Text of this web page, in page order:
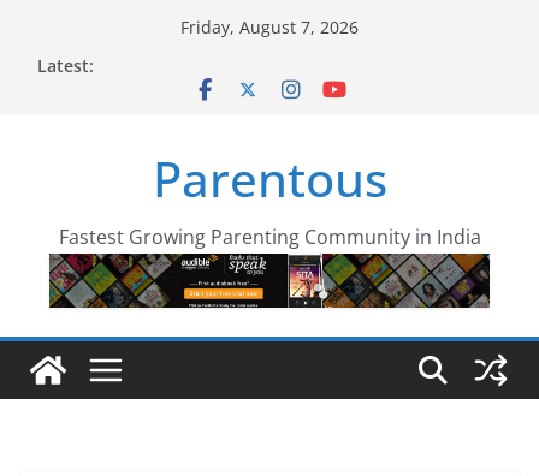
Friday, August 7, 2026
Latest:
Parentous
Fastest Growing Parenting Community in India